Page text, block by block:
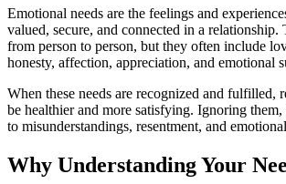
Emotional needs are the feelings and
valued, secure, and connected in a relationship.
from person to person, but they often include
honesty, affection, appreciation, and emotional
When these needs are recognized and fulfilled,
be healthier and more satisfying. Ignoring them,
to misunderstandings, resentment, and
Why Understanding Your